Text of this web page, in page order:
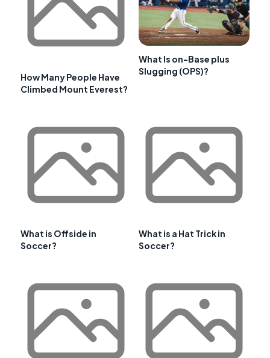
How Many People Have
Climbed Mount Everest?
What Is on-Base plus
Slugging (OPS)?
What is Offside in
Soccer?
What is a Hat Trick in
Soccer?